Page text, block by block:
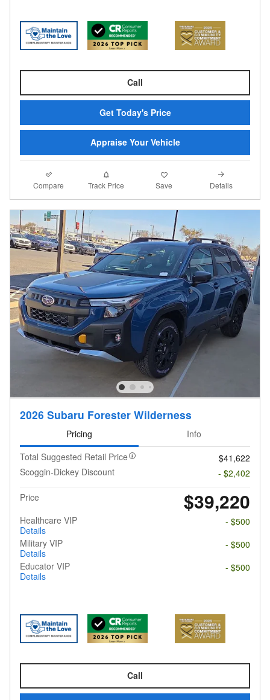
Call
Get Today's Price
Appraise Your Vehicle
Compare Track Price Save Details
2026 Subaru Forester Wilderness
Pricing
Info
Total Suggested Retail Price
$41,622
Scoggin-Dickey Discount
- $2,402
Price
$39,220
Healthcare VIP
Details
- $500
Military VIP
Details
- $500
Educator VIP
Details
- $500
Call